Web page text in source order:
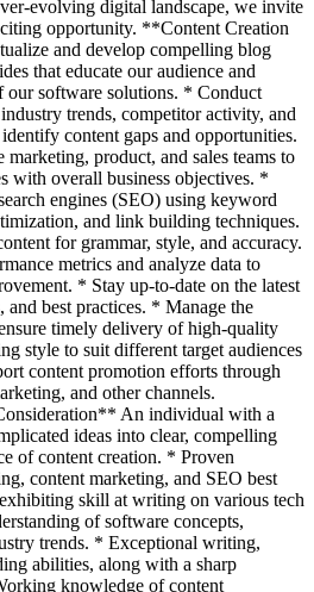
evolving digital landscape, we invite
opportunity. **Content Creation
and develop compelling blog
that educate our audience and
our software solutions. * Conduct
trends, competitor activity, and
content gaps and opportunities.
product, and sales teams to
with overall business objectives. *
engines (SEO) using keyword
and link building techniques.
for grammar, style, and accuracy.
metrics and analyze data to
* Stay up-to-date on the latest
and best practices. * Manage the
timely delivery of high-quality
style to suit different target audiences
content promotion efforts through
and other channels.
An individual with a
ideas into clear, compelling
of content creation. * Proven
content marketing, and SEO best
skill at writing on various tech
of software concepts,
trends. * Exceptional writing,
abilities, along with a sharp
knowledge of content